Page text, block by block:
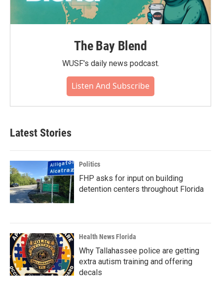
The Bay Blend
WUSF's daily news podcast.
Listen And Subscribe
Latest Stories
Politics
FHP asks for input on building
detention centers throughout Florida
Health News Florida
Why Tallahassee police are getting
extra autism training and offering
decals